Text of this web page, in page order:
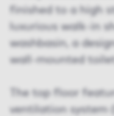
finished to a high
luxurious walk-in
washbasin, a
wall-mounted toilet.
The top floor
ventilation system